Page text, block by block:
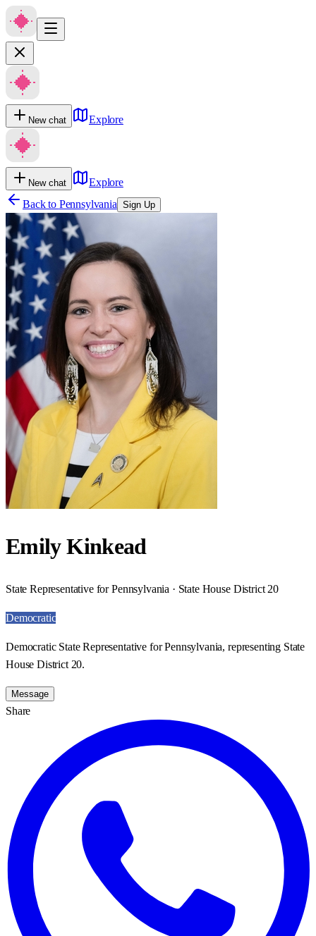
New chat Explore
New chat
Explore
Back to Pennsylvania Sign Up
Emily Kinkead
State Representative for Pennsylvania · State House District 20
Democratic
Democratic State Representative for Pennsylvania, representing State
House District 20.
Message
Share